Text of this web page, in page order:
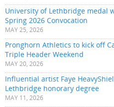
University of Lethbridge medal
Spring 2026 Convocation
MAY 25, 2026
Pronghorn Athletics to kick off
Triple Header Weekend
MAY 20, 2026
Influential artist Faye
Lethbridge honorary degree
MAY 11, 2026